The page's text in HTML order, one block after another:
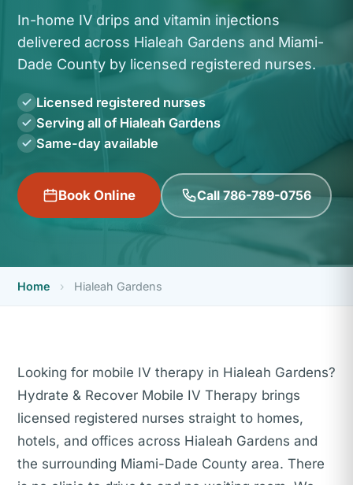
In-home IV drips and vitamin injections
delivered across Hialeah Gardens and Miami-
Dade County by licensed registered nurses.
Licensed registered nurses
Serving all of Hialeah Gardens
Same-day available
Book Online Call 786-789-0756
Home › Hialeah Gardens
Looking for mobile IV therapy in Hialeah Gardens?
Hydrate & Recover Mobile IV Therapy brings
licensed registered nurses straight to homes,
hotels, and offices across Hialeah Gardens and
the surrounding Miami-Dade County area. There